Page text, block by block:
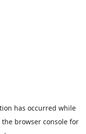
has occurred while
the browser consolefor